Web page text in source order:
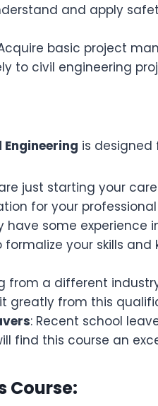
and apply
basic project
to civil engineering
Engineering is designed
just starting your
for your
have some experience
your skills and
from a different
greatly from this
: Recent school
find this course an
Course: